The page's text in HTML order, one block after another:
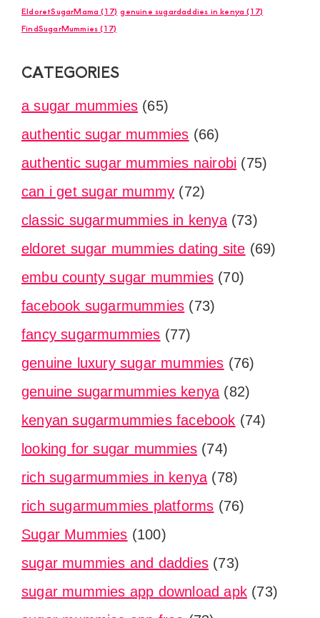
EldoretSugarMama (17) genuine sugardaddies in kenya (17)
FindSugarMummies (17)
CATEGORIES
a sugar mummies (65)
authentic sugar mummies (66)
authentic sugar mummies nairobi (75)
can i get sugar mummy (72)
classic sugarmummies in kenya(73)
eldoret sugar mummies dating site (69)
embu county sugar mummies (70)
facebook sugarmummies (73)
fancy sugarmummies (77)
genuine luxury sugar mummies (76)
genuine sugarmummies kenya (82)
kenyan sugarmummies facebook (74)
looking for sugar mummies (74)
rich sugarmummies in kenya (78)
rich sugarmummies platforms (76)
Sugar Mummies (100)
sugar mummies and daddies (73)
sugar mummies app download apk (73)